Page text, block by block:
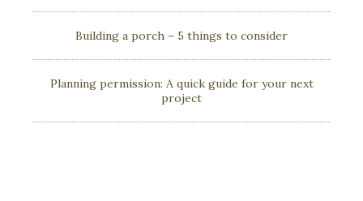
Building a porch – 5 things to consider
Planning permission: A quick guide for your next
project